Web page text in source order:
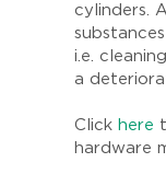
cylinders.
i.e.
a
Click here
hardware